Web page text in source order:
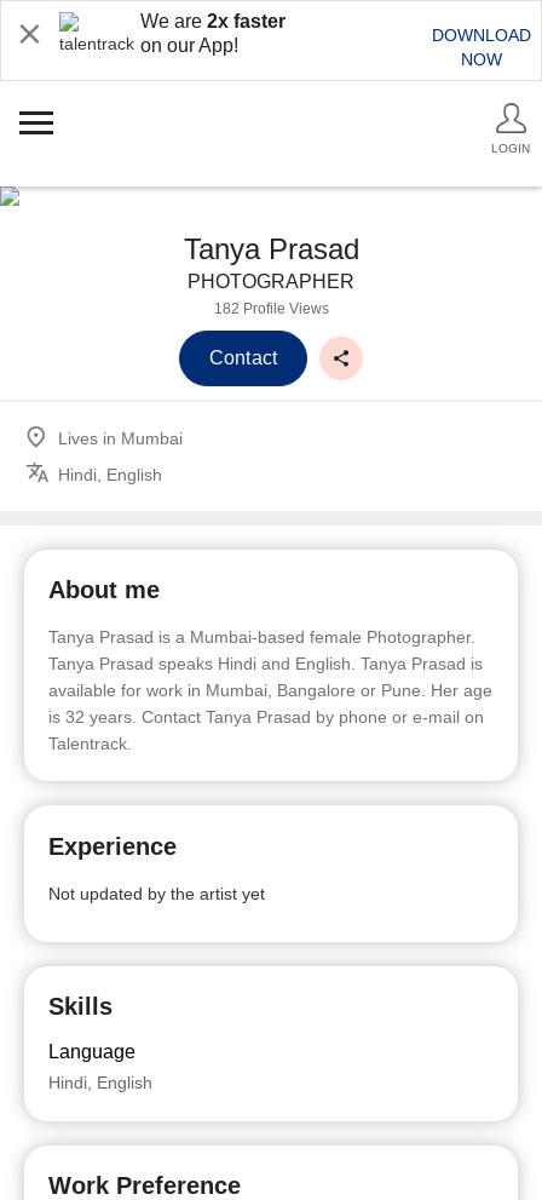
We are 2x faster
on our App!
DOWNLOAD
NOW
LOGIN
Tanya Prasad
PHOTOGRAPHER
182 Profile Views
Contact
Lives in Mumbai
Hindi, English
About me
Tanya Prasad is a Mumbai-based female Photographer.
Tanya Prasad speaks Hindi and English. Tanya Prasad is
available for work in Mumbai, Bangalore or Pune. Her age
is 32 years. Contact Tanya Prasad by phone or e-mail on
Talentrack.
Experience
Not updated by the artist yet
Skills
Language
Hindi, English
Work Preference